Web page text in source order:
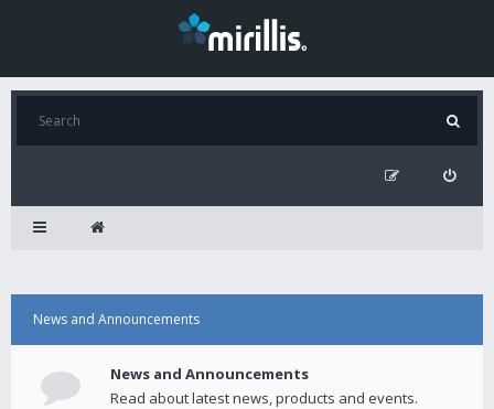
News and Announcements
News and Announcements
Read about latest news, products and events.